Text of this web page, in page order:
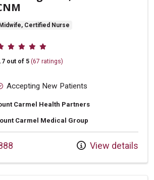
Certified Nurse
ratings
out of 5 (67 ratings)
Accepting New Patients
Carmel Health Partners
Carmel Medical Group
View details